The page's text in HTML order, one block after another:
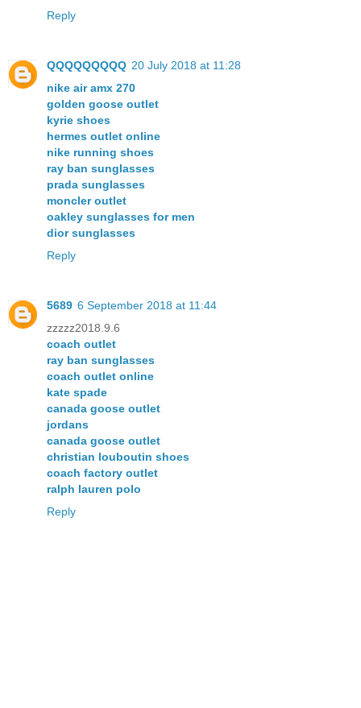
Reply
QQQQQQQQQ 20 July 2018 at 11:28
nike air amx 270
golden goose outlet
kyrie shoes
hermes outlet online
nike running shoes
ray ban sunglasses
prada sunglasses
moncler outlet
oakley sunglasses for men
dior sunglasses
Reply
5689 6 September 2018 at 11:44
zzzzz2018.9.6
coach outlet
ray ban sunglasses
coach outlet online
kate spade
canada goose outlet
jordans
canada goose outlet
christian louboutin shoes
coach factory outlet
ralph lauren polo
Reply